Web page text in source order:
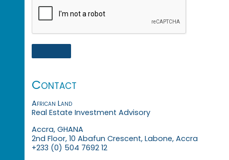
Contact
African Land
Real Estate Investment Advisory
Accra, GHANA
2nd Floor, 10 Abafun Crescent, Labone, Accra
+233 (0) 504 7692 12